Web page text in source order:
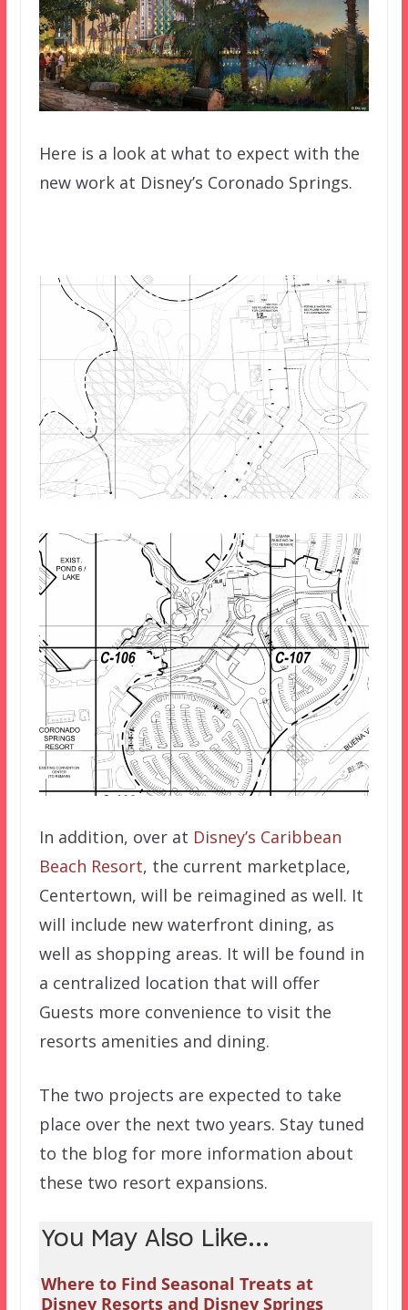
Here is a look at what to expect with the
new work at Disney’s Coronado Springs.
In addition, over at Disney’s Caribbean
Beach Resort, the current marketplace,
Centertown, will be reimagined as well. It
will include new waterfront dining, as
well as shopping areas. It will be found in
a centralized location that will offer
Guests more convenience to visit the
resorts amenities and dining.
The two projects are expected to take
place over the next two years. Stay tuned
to the blog for more information about
these two resort expansions.
You May Also Like...
Where to Find Seasonal Treats at
Disney Resorts and Disney Springs